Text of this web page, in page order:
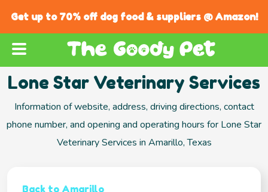
Get up to 70% off dog food & suppliers @ Amazon!
Lone Star Veterinary Services
Information of website, address, driving directions, contact
phone number, and opening and operating hours for Lone Star
Veterinary Services in Amarillo, Texas
Back to Amarillo